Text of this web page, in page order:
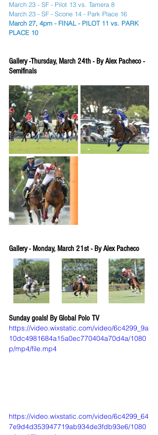
March 23 - SF - Pilot 13 vs. Tamera 8
March 23 - SF - Scone 14 - Park Place 16
March 27, 4pm - FINAL - PILOT 11 vs. PARK
PLACE 10
Gallery -Thursday, March 24th - By Alex Pacheco -
Semifinals
Gallery - Monday, March 21st - By Alex Pacheco
Sunday goals! By Global Polo TV
https://video.wixstatic.com/video/6c4299_9a
10dc4981684a15a0ec770404a70d4a/1080
p/mp4/file.mp4
https://video.wixstatic.com/video/6c4299_64
7e9d4d353947719ab934de3fdb93e6/1080